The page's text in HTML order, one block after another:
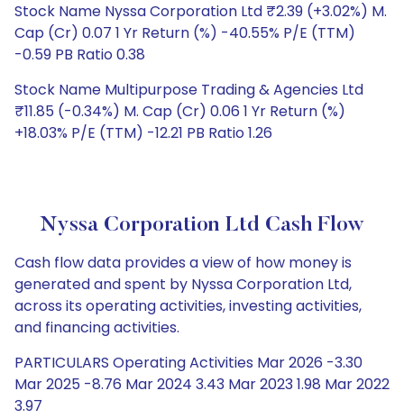
Stock Name Nyssa Corporation Ltd ₹2.39 (+3.02%) M.
Cap (Cr) 0.07 1 Yr Return (%) -40.55% P/E (TTM)
-0.59 PB Ratio 0.38
Stock Name Multipurpose Trading & Agencies Ltd
₹11.85 (-0.34%) M. Cap (Cr) 0.06 1 Yr Return (%)
+18.03% P/E (TTM) -12.21 PB Ratio 1.26
Nyssa Corporation Ltd Cash Flow
Cash flow data provides a view of how money is
generated and spent by Nyssa Corporation Ltd,
across its operating activities, investing activities,
and financing activities.
PARTICULARS Operating Activities Mar 2026 -3.30
Mar 2025 -8.76 Mar 2024 3.43 Mar 2023 1.98 Mar 2022
3.97